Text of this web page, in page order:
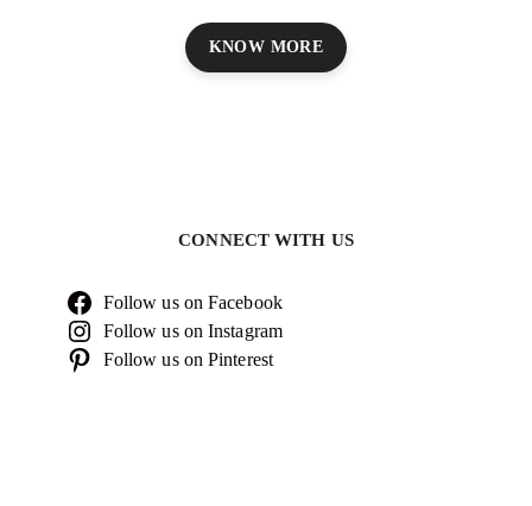
KNOW MORE
CONNECT WITH US
Follow us on Facebook
Follow us on Instagram
Follow us on Pinterest